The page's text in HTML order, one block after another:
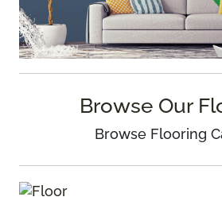
Browse Our
Browse Flooring